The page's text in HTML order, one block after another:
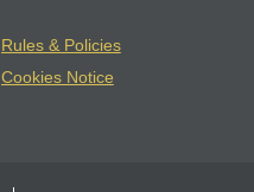
Rules & Policies
Cookies Notice